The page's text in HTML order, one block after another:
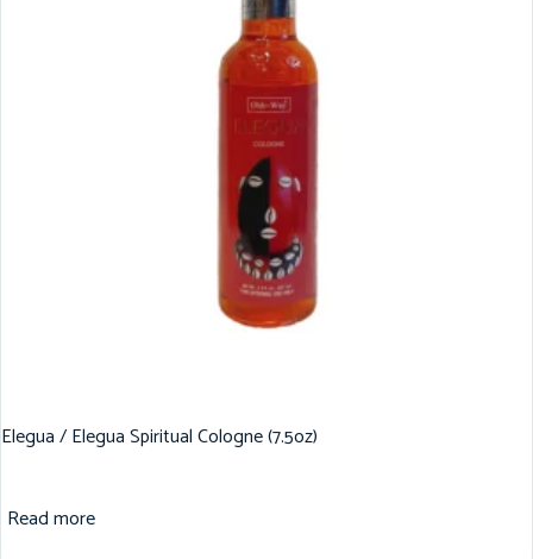
Elegua / Elegua Spiritual Cologne (7.5oz)
Read more